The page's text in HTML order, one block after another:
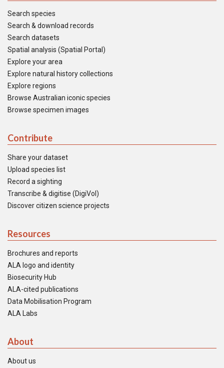
Search species
Search & download records
Search datasets
Spatial analysis (Spatial Portal)
Explore your area
Explore natural history collections
Explore regions
Browse Australian iconic species
Browse specimen images
Contribute
Share your dataset
Upload species list
Record a sighting
Transcribe & digitise (DigiVol)
Discover citizen science projects
Resources
Brochures and reports
ALA logo and identity
Biosecurity Hub
ALA-cited publications
Data Mobilisation Program
ALA Labs
About
About us